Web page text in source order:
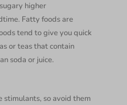
higher
Fatty foods are
tend to give you quick
or teas that contain
soda or juice.
stimulants, so avoid them